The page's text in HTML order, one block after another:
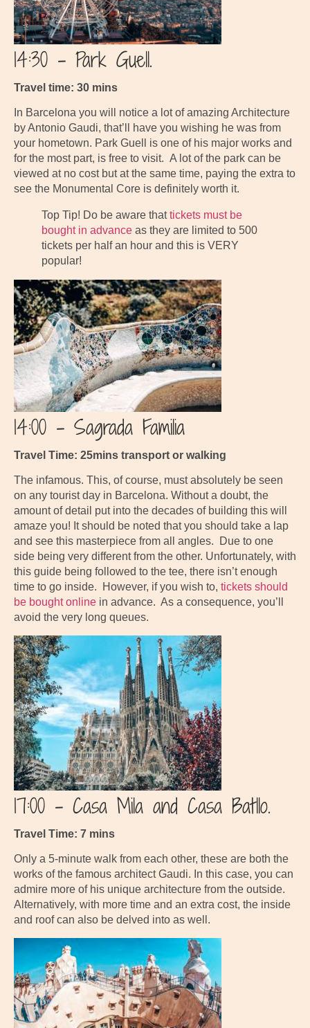
14:30 – Park Guell.
Travel time: 30 mins
In Barcelona you will notice a lot of amazing Architecture
by Antonio Gaudi, that’ll have you wishing he was from
your hometown. Park Guell is one of his major works and
for the most part, is free to visit. A lot of the park can be
viewed at no cost but at the same time, paying the extra to
see the Monumental Core is definitely worth it.
Top Tip! Do be aware thattickets must be
bought in advance as they are limited to 500
tickets per half an hour and this is VERY
popular!
14:00 – Sagrada Familia
Travel Time: 25mins transport or walking
The infamous. This, of course, must absolutely be seen
on any tourist day in Barcelona. Without a doubt, the
amount of detail put into the decades of building this will
amaze you! It should be noted that you should take a lap
and see this masterpiece from all angles. Due to one
side being very different from the other. Unfortunately, with
this guide being followed to the tee, there isn’t enough
time to go inside. However, if you wish to, tickets should
be bought online in advance. As a consequence, you’ll
avoid the very long queues.
17:00 – Casa Mila and Casa Batllo.
Travel Time: 7 mins
Only a 5-minute walk from each other, these are both the
works of the famous architect Gaudi. In this case, you can
admire more of his unique architecture from the outside.
Alternatively, with more time and an extra cost, the inside
and roof can also be delved into as well.